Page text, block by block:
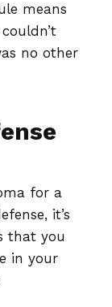
means
no other
for a
it’s
that you
in your